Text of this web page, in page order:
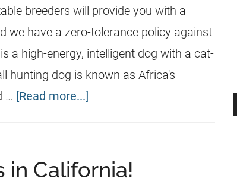
breeders will provide you with a
we have a zero-tolerance policy against
a high-energy, intelligent dog with a cat-
hunting dog is known as Africa's
… [Read more...]
in California!